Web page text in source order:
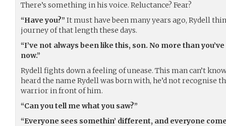
There’s something in his voice. Reluctance? Fear?
“Have you?” It must have been many years ago, Rydell
journey of that length these days.
“I’ve not always been like this, son. No more than
now.”
Rydell fights down a feeling of unease. This man can’t
heard the name Rydell was born with, he’d not recognise
warrior in front of him.
“Can you tell me what you saw?”
“Everyone sees somethin’ different, and everyone